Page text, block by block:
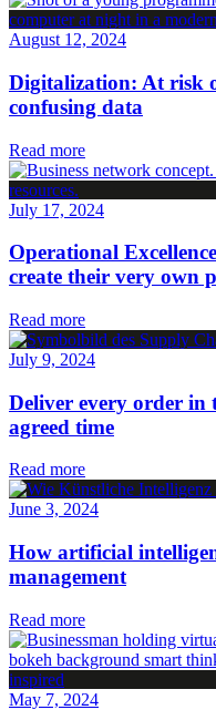
August 12, 2024
Digitalization: At risk
confusing data
Read more
July 17, 2024
Operational
create their very own
Read more
July 9, 2024
Deliver every order in
agreed time
Read more
June 3, 2024
How artificial
management
Read more
May 7, 2024